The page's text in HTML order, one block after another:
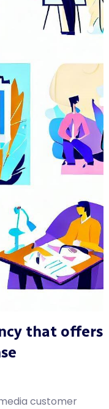
that offers
customer